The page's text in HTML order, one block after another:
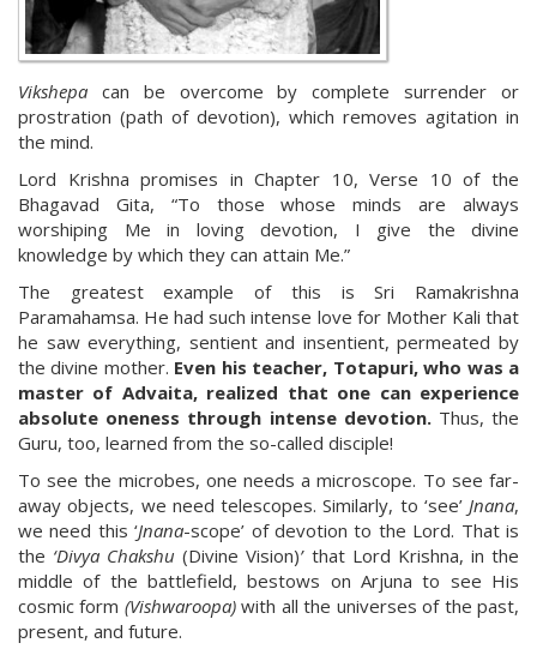
Vikshepa can be overcome by complete surrender or
prostration (path of devotion), which removes agitation in
the mind.
Lord Krishna promises in Chapter 10, Verse 10 of the
Bhagavad Gita, “To those whose minds are always
worshiping Me in loving devotion, I give the divine
knowledge by which they can attain Me.”
The greatest example of this is Sri Ramakrishna
Paramahamsa. He had such intense love for Mother Kali that
he saw everything, sentient and insentient, permeated by
the divine mother. Even his teacher, Totapuri, who was a
master of Advaita, realized that one can experience
absolute oneness through intense devotion. Thus, the
Guru, too, learned from the so-called disciple!
To see the microbes, one needs a microscope. To see far-
away objects, we need telescopes. Similarly, to ‘see’ Jnana,
we need this ‘Jnana-scope’ of devotion to the Lord. That is
the ‘Divya Chakshu (Divine Vision)’that Lord Krishna, in the
middle of the battlefield, bestows on Arjuna to see His
cosmic form (Vishwaroopa)with all the universes of the past,
present, and future.